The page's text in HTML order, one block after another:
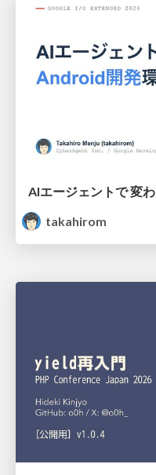
AIエージェントで 変
takahirom